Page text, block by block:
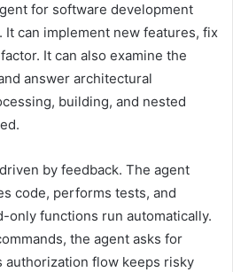
for software development
It can implement new features, fix
It can also examine the
answer architectural
building, and nested
by feedback. The agent
code, performs tests, and
only functions run automatically.
the agent asks for
flow keeps risky